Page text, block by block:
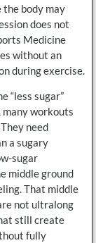
the body may
does not
Medicine
without an
during exercise.
“less sugar”
many workouts
need
a sugary
sugar
middle ground
That middle
not ultralong
still create
fully